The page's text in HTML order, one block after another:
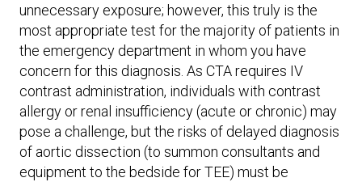
unnecessary exposure; however, this truly is the
most appropriate test for the majority of patients in
the emergency department in whom you have
concern for this diagnosis. As CTA requires IV
contrast administration, individuals with contrast
allergy or renal insufficiency (acute or chronic) may
pose a challenge, but the risks of delayed diagnosis
of aortic dissection (to summon consultants and
equipment to the bedside for TEE) must be